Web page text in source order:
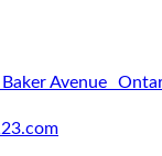
Avenue